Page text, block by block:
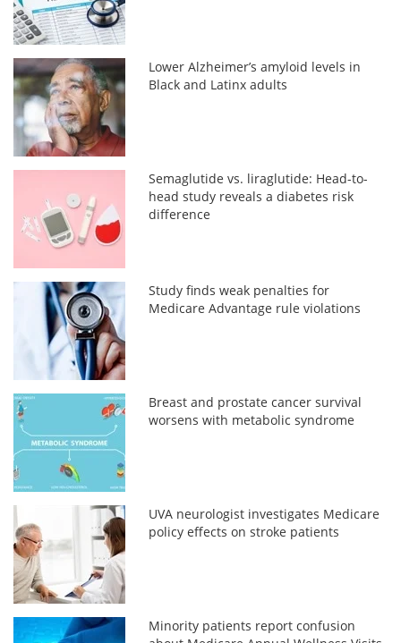
Lower Alzheimer’s amyloid levels in
Black and Latinx adults
Semaglutide vs. liraglutide: Head-to-
head study reveals a diabetes risk
difference
Study finds weak penalties for
Medicare Advantage rule violations
Breast and prostate cancer survival
worsens with metabolic syndrome
UVA neurologist investigates Medicare
policy effects on stroke patients
Minority patients report confusion